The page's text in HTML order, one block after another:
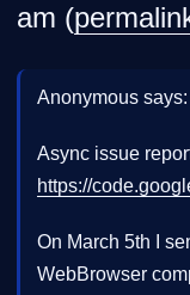
am (
Anonymous says:
Async issue
https://
On March 5th I
WebBrowser